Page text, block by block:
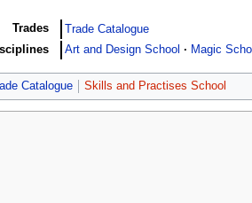
Trades
Trade Catalogue
Art and Design School Magic
Catalogue Skills and Practises School